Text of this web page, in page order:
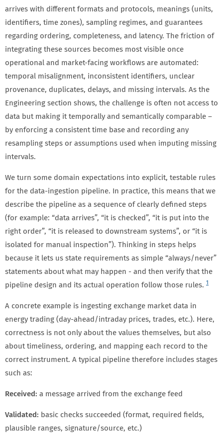
arrives with different formats and protocols, meanings (units,
identifiers, time zones), sampling regimes, and guarantees
regarding ordering, completeness, and latency. The friction of
integrating these sources becomes most visible once
operational and market-facing workflows are automated:
temporal misalignment, inconsistent identifiers, unclear
provenance, duplicates, delays, and missing intervals. As the
Engineering section shows, the challenge is often not access to
data but making it temporally and semantically comparable –
by enforcing a consistent time base and recording any
resampling steps or assumptions used when imputing missing
intervals.
We turn some domain expectations into explicit, testable rules
for the data-ingestion pipeline. In practice, this means that we
describe the pipeline as a sequence of clearly defined steps
(for example: “data arrives”, “it is checked”, “it is put into the
right order”, “it is released to downstream systems”, or “it is
isolated for manual inspection”). Thinking in steps helps
because it lets us state requirements as simple “always/never”
statements about what may happen - and then verify that the
pipeline design and its actual operation follow those rules. 1
A concrete example is ingesting exchange market data in
energy trading (day-ahead/intraday prices, trades, etc.). Here,
correctness is not only about the values themselves, but also
about timeliness, ordering, and mapping each record to the
correct instrument. A typical pipeline therefore includes stages
such as:
Received: a message arrived from the exchange feed
Validated: basic checks succeeded (format, required fields,
plausible ranges, signature/source, etc.)